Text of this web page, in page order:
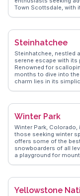
Town Scottsdale, with
experiences abound,
Scottsdale's unique
experienced the city's
Steinhatchee
Steinhatchee, nestled
serene escape with its
Renowned for
months to dive into
charm lies in its
views and tranquil
friendly locals who
peaceful retreat.
Winter Park
Winter Park,
those seeking winter
offers some of the
snowboarders of all
a playground for
WanderVlogs shares
Thursdays concert
Yellowstone